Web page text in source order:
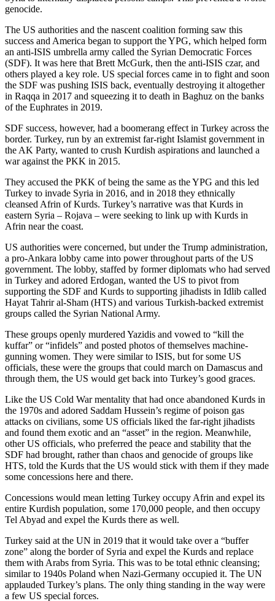
genocide.
The US authorities and the nascent coalition forming saw this
success and America began to support the YPG, which helped form
an anti-ISIS umbrella army called the Syrian Democratic Forces
(SDF). It was here that Brett McGurk, then the anti-ISIS czar, and
others played a key role. US special forces came in to fight and soon
the SDF was pushing ISIS back, eventually destroying it altogether
in Raqqa in 2017 and squeezing it to death in Baghuz on the banks
of the Euphrates in 2019.
SDF success, however, had a boomerang effect in Turkey across the
border. Turkey, run by an extremist far-right Islamist government in
the AK Party, wanted to crush Kurdish aspirations and launched a
war against the PKK in 2015.
They accused the PKK of being the same as the YPG and this led
Turkey to invade Syria in 2016, and in 2018 they ethnically
cleansed Afrin of Kurds. Turkey’s narrative was that Kurds in
eastern Syria – Rojava – were seeking to link up with Kurds in
Afrin near the coast.
US authorities were concerned, but under the Trump administration,
a pro-Ankara lobby came into power throughout parts of the US
government. The lobby, staffed by former diplomats who had served
in Turkey and adored Erdogan, wanted the US to pivot from
supporting the SDF and Kurds to supporting jihadists in Idlib called
Hayat Tahrir al-Sham (HTS) and various Turkish-backed extremist
groups called the Syrian National Army.
These groups openly murdered Yazidis and vowed to “kill the
kuffar” or “infidels” and posted photos of themselves machine-
gunning women. They were similar to ISIS, but for some US
officials, these were the groups that could march on Damascus and
through them, the US would get back into Turkey’s good graces.
Like the US Cold War mentality that had once abandoned Kurds in
the 1970s and adored Saddam Hussein’s regime of poison gas
attacks on civilians, some US officials liked the far-right jihadists
and found them exotic and an “asset” in the region. Meanwhile,
other US officials, who preferred the peace and stability that the
SDF had brought, rather than chaos and genocide of groups like
HTS, told the Kurds that the US would stick with them if they made
some concessions here and there.
Concessions would mean letting Turkey occupy Afrin and expel its
entire Kurdish population, some 170,000 people, and then occupy
Tel Abyad and expel the Kurds there as well.
Turkey said at the UN in 2019 that it would take over a “buffer
zone” along the border of Syria and expel the Kurds and replace
them with Arabs from Syria. This was to be total ethnic cleansing;
similar to 1940s Poland when Nazi-Germany occupied it. The UN
applauded Turkey’s plans. The only thing standing in the way were
a few US special forces.